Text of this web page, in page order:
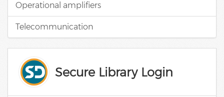
Operational amplifiers
Telecommunication
Secure Library Login